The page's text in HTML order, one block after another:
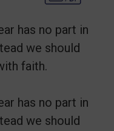
has no part in
we should
faith.
has no part in
we should